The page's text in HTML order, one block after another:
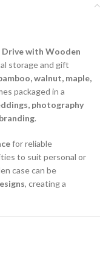
Drive with Wooden
storage and gift
walnut, maple,
packaged in a
photography
.
for reliable
to suit personal or
case can be
, creating a